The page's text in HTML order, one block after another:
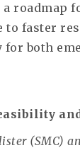
roadmap
faster
both
(SMC)